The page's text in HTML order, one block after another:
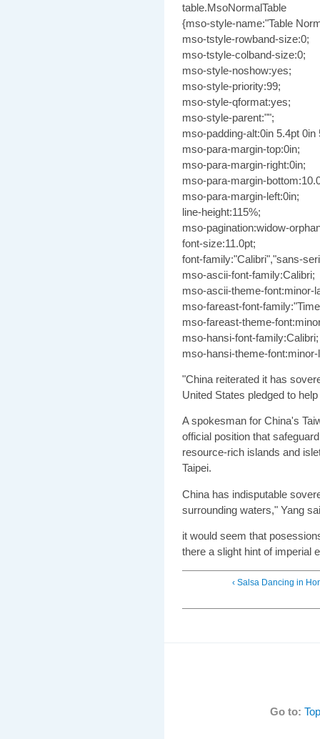
table.MsoNormalTable
{mso-style-name:"Table
mso-tstyle-rowband-size:0;
mso-tstyle-colband-size:0;
mso-style-noshow:yes;
mso-style-priority:99;
mso-style-qformat:yes;
mso-style-parent:"";
mso-padding-alt:0in 5.4pt 0in
mso-para-margin-top:0in;
mso-para-margin-right:0in;
mso-para-margin-
mso-para-margin-left:0in;
line-height:115%;
mso-pagination:widow-
font-size:11.0pt;
font-family:"Calibri","sans-
mso-ascii-font-family:Calibri;
mso-ascii-theme-font:minor-
mso-fareast-font-
mso-fareast-theme-
mso-hansi-font-family:Calibri;
mso-hansi-theme-font:minor-
"China reiterated it has
United States pledged to
A spokesman for China's
official position that
resource-rich islands and
Taipei.
China has indisputable
surrounding waters," Yang
it would seem that
there a slight hint of imperial
‹ Salsa Dancing in
Go to: